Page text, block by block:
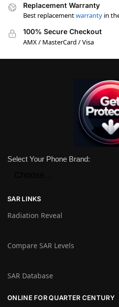
Replacement Warranty
Best replacementwarranty in
100% Secure Checkout
AMX / MasterCard / Visa
Select Your Phone Brand:
SAR LINKS
Radiation Reveal
Compare SAR Levels
SAR Database
ONLINE FOR QUARTER CENTURY